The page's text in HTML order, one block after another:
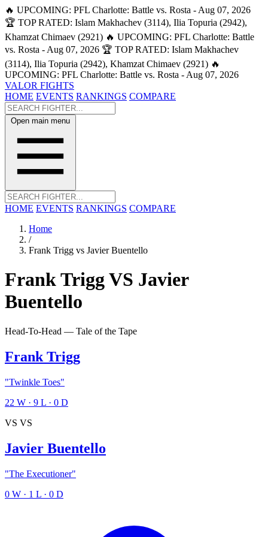
🔥 UPCOMING: PFL Charlotte: Battle vs. Rosta - Aug 07, 2026
🏆 TOP RATED: Islam Makhachev (3114), Ilia Topuria (2942),
Khamzat Chimaev (2921) 🔥 UPCOMING: PFL Charlotte: Battle
vs. Rosta - Aug 07, 2026 🏆 TOP RATED: Islam Makhachev
(3114), Ilia Topuria (2942), Khamzat Chimaev (2921) 🔥
UPCOMING: PFL Charlotte: Battle vs. Rosta - Aug 07, 2026
VALOR FIGHTS
HOME EVENTS RANKINGS COMPARE
Open main menu
HOME EVENTS RANKINGS COMPARE
Home
/
Frank Trigg vs Javier Buentello
Frank TriggVS Javier
Buentello
Head-To-Head — Tale of the Tape
Frank Trigg
"Twinkle Toes"
22 W · 9 L · 0 D
VS VS
Javier Buentello
"The Executioner"
0 W · 1 L · 0 D